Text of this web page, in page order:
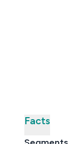
Facts